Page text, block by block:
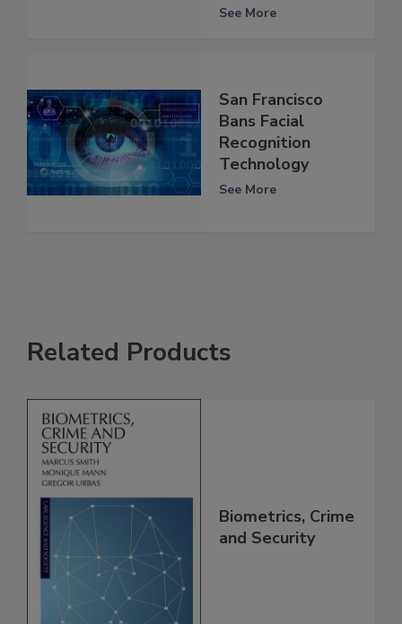
See More
San Francisco
Bans Facial
Recognition
Technology
See More
Related Products
Biometrics, Crime
and Security